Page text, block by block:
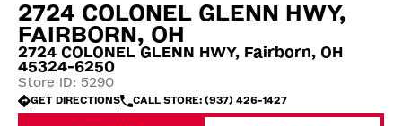
2724 COLONEL GLENN HWY,
FAIRBORN, OH
2724 COLONEL GLENN HWY, Fairborn, OH
45324-6250
Store ID: 5290
GET DIRECTIONS CALL STORE: (937) 426-1427